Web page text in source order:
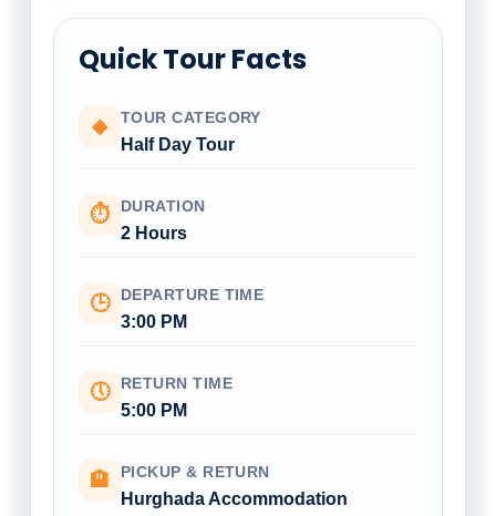
Quick Tour Facts
◆ TOUR CATEGORY
Half Day Tour
⏱ DURATION
2 Hours
🕒 DEPARTURE TIME
3:00 PM
🕔 RETURN TIME
5:00 PM
🏨 PICKUP & RETURN
Hurghada Accommodation